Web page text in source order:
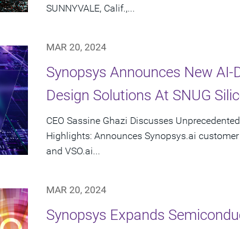
SUNNYVALE, Calif.,...
MAR 20, 2024
Synopsys Announces New AI-
Design Solutions At SNUG
CEO Sassine Ghazi Discusses
Highlights: Announces Synopsys.ai
and VSO.ai...
MAR 20, 2024
Synopsys Expands